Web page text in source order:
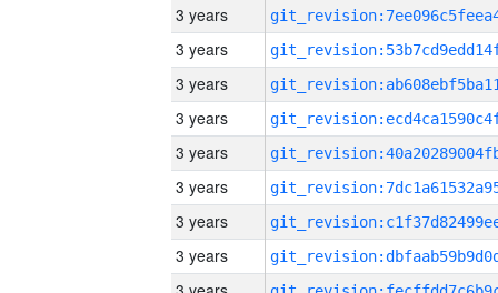
3 years
3 years
3 years
3 years
3 years
3 years
3 years
3 years